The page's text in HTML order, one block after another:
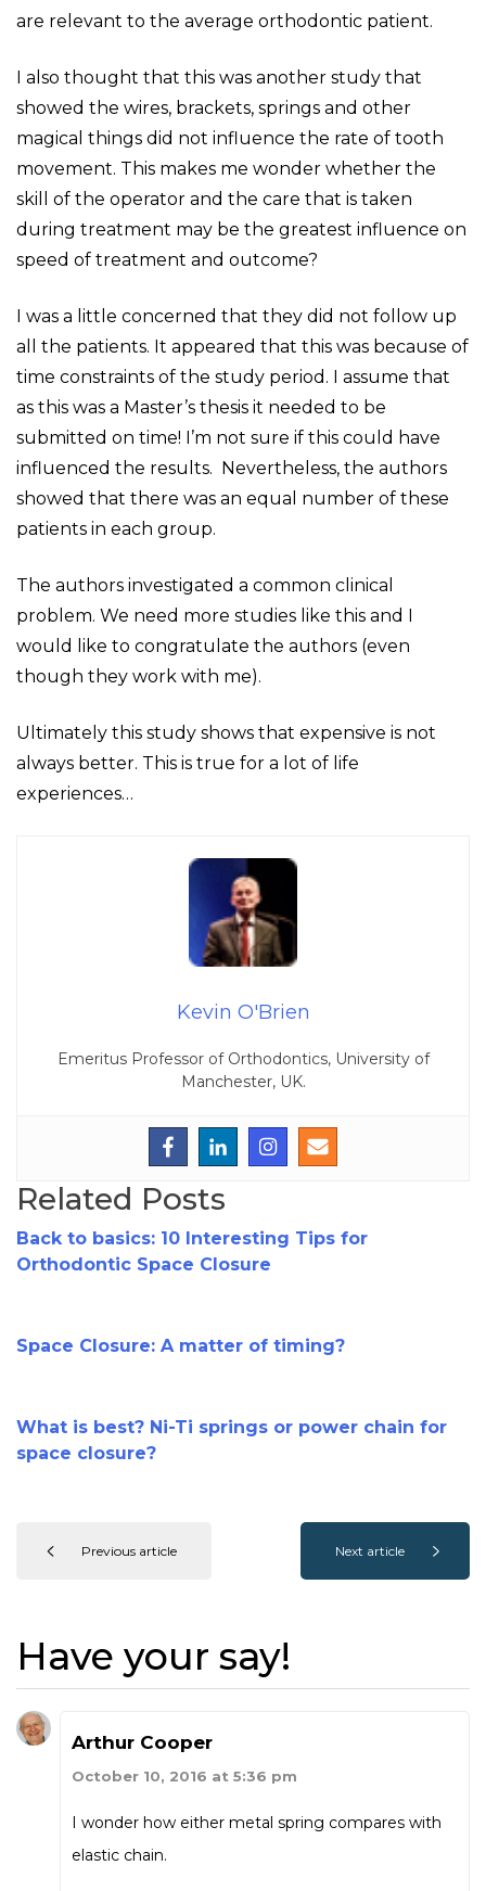
are relevant to the average orthodontic patient.
I also thought that this was another study that
showed the wires, brackets, springs and other
magical things did not influence the rate of tooth
movement. This makes me wonder whether the
skill of the operator and the care that is taken
during treatment may be the greatest influence on
speed of treatment and outcome?
I was a little concerned that they did not follow up
all the patients. It appeared that this was because of
time constraints of the study period. I assume that
as this was a Master’s thesis it needed to be
submitted on time! I’m not sure if this could have
influenced the results. Nevertheless, the authors
showed that there was an equal number of these
patients in each group.
The authors investigated a common clinical
problem. We need more studies like this and I
would like to congratulate the authors (even
though they work with me).
Ultimately this study shows that expensive is not
always better. This is true for a lot of life
experiences…
Kevin O'Brien
Emeritus Professor of Orthodontics, University of
Manchester, UK.
Related Posts
Back to basics: 10 Interesting Tips for
Orthodontic Space Closure
Space Closure: A matter of timing?
What is best? Ni-Ti springs or power chain for
space closure?
Previous article Next article
Have your say!
Arthur Cooper
October 10, 2016 at 5:36 pm
I wonder how either metal spring compares with
elastic chain.